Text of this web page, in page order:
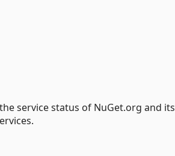
service status of NuGet.org and its